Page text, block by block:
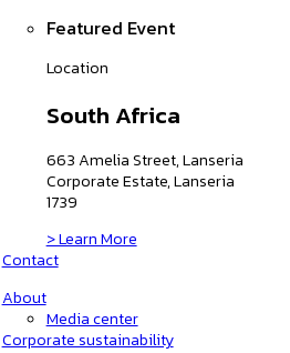
Featured Event
Location
South Africa
663 Amelia Street, Lanseria
Corporate Estate, Lanseria
1739
> Learn More
Contact
About
Media center
Corporate sustainability